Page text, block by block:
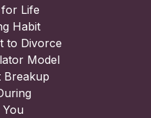
Life
Habit
to Divorce
Model
Breakup